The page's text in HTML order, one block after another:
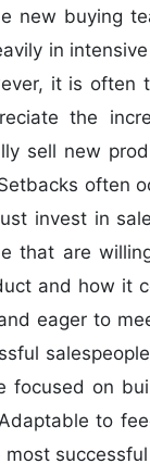
new buying
in
it is often
the
sell new
often
invest in
that are
and how it
eager to
on
to